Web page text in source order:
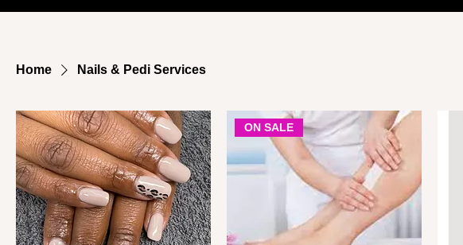
Home Nails & Pedi Services
ON SALE